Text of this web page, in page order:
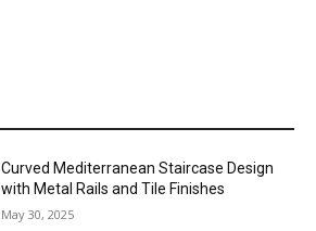
Curved Mediterranean Staircase Design
with Metal Rails and Tile Finishes
May 30, 2025